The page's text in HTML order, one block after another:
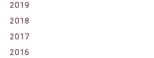
2019
2018
2017
2016